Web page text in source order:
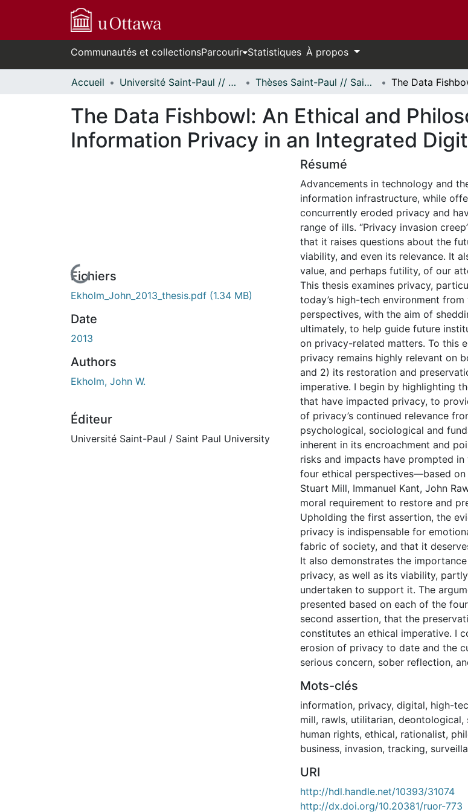
Communautés et collectionsParcourir Statistiques À propos
Accueil Université Saint-Paul // Saint Paul University Thèses Saint-Paul // Saint Paul Theses
The Data Fishbowl: An Ethical and
Information Privacy in an Integrated
En cours de chargement...
Fichiers
Ekholm_John_2013_thesis.pdf (1.34 MB)
Date
2013
Authors
Ekholm, John W.
Éditeur
Université Saint-Paul / Saint Paul University
Résumé
Advancements in technology and
information infrastructure, while
concurrently eroded privacy and
range of ills. “Privacy invasion
that it raises questions about the
viability, and even its relevance. It
value, and perhaps futility, of our
This thesis examines privacy,
today’s high-tech environment
perspectives, with the aim of
ultimately, to help guide future
on privacy-related matters. To this
privacy remains highly relevant on
and 2) its restoration and
imperative. I begin by highlighting
that have impacted privacy, to
of privacy’s continued relevance
psychological, sociological and
inherent in its encroachment and
risks and impacts have prompted
four ethical perspectives—based
Stuart Mill, Immanuel Kant, John
moral requirement to restore and
Upholding the first assertion, the
privacy is indispensable for
fabric of society, and that it
It also demonstrates the
privacy, as well as its viability,
undertaken to support it. The
presented based on each of the
second assertion, that the
constitutes an ethical imperative. I
erosion of privacy to date and the
serious concern, sober reflection,
Mots-clés
information, privacy, digital, high-
mill, rawls, utilitarian, deontological,
human rights, ethical, rationalist,
business, invasion, tracking,
URI
http://hdl.handle.net/10393/31074
http://dx.doi.org/10.20381/ruor-773